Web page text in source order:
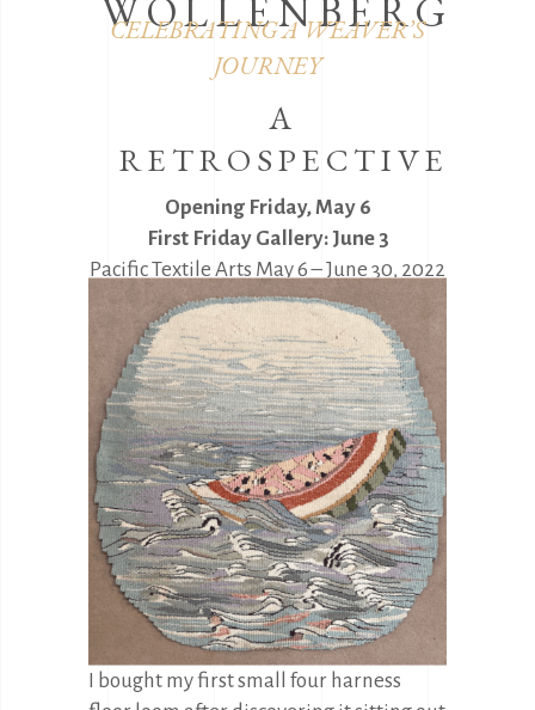
WOLLENBERG
CELEBRATING A WEAVER’S
JOURNEY
A
RETROSPECTIVE
Opening Friday, May 6
First Friday Gallery: June 3
Pacific Textile Arts May 6 – June 30, 2022
during regular gallery hours
I bought my first small four harness